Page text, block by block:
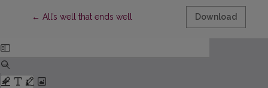
← Return to Article Details
All’s well that ends well Download